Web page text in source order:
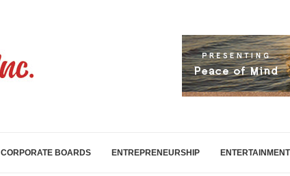
CORPORATE BOARDS ENTREPRENEURSHIP ENTERTAINMENT